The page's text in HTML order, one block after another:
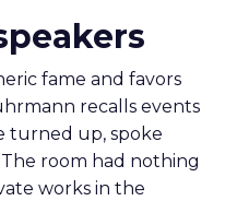
fame and favors
recalls events
turned up, spoke
room had nothing
works in the